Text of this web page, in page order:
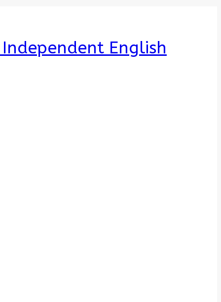
English